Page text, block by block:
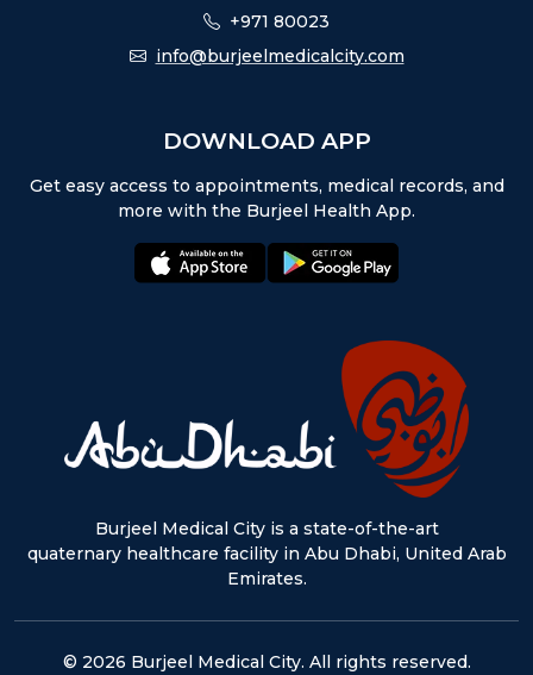
Burjeel Medical City is a state-of-the-art
quaternary healthcare facility in Abu Dhabi, United Arab
Emirates.
+971 80023
info@burjeelmedicalcity.com
DOWNLOAD APP
Get easy access to appointments, medical records, and
more with the Burjeel Health App.
appstore: playstore:
© 2026 Burjeel Medical City. All rights reserved.